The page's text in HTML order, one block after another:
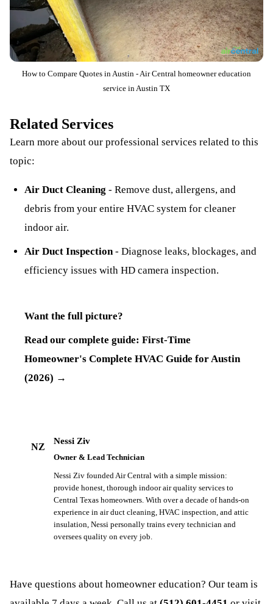
How to Compare Quotes in Austin - Air Central homeowner education
service in Austin TX
Related Services
Learn more about our professional services related to this
topic:
Air Duct Cleaning - Remove dust, allergens, and
debris from your entire HVAC system for cleaner
indoor air.
Air Duct Inspection - Diagnose leaks, blockages, and
efficiency issues with HD camera inspection.
Want the full picture?
Read our complete guide: First-Time
Homeowner's Complete HVAC Guide for Austin
(2026) →
NZ
Nessi Ziv
Owner & Lead Technician
Nessi Ziv founded Air Central with a simple mission:
provide honest, thorough indoor air quality services to
Central Texas homeowners. With over a decade of hands-on
experience in air duct cleaning, HVAC inspection, and attic
insulation, Nessi personally trains every technician and
oversees quality on every job.
Have questions about homeowner education? Our team is